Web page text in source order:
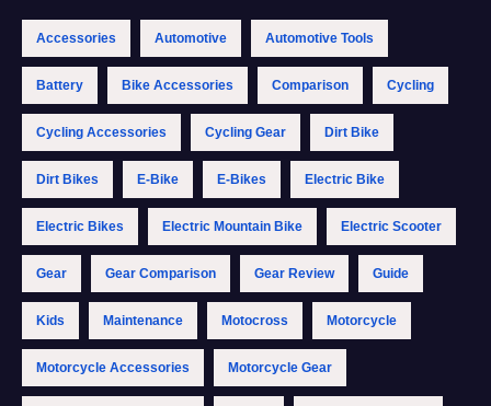
Accessories Automotive Automotive Tools
Battery Bike Accessories Comparison Cycling
Cycling Accessories Cycling Gear Dirt Bike
Dirt Bikes E-Bike E-Bikes Electric Bike
Electric Bikes Electric Mountain Bike Electric Scooter
Gear Gear Comparison Gear Review Guide
Kids Maintenance Motocross Motorcycle
Motorcycle Accessories Motorcycle Gear